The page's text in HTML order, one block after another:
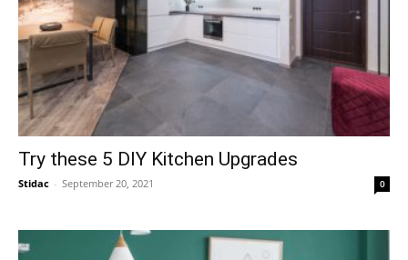
Try these 5 DIY Kitchen Upgrades
Stidac - September 20, 2021 0